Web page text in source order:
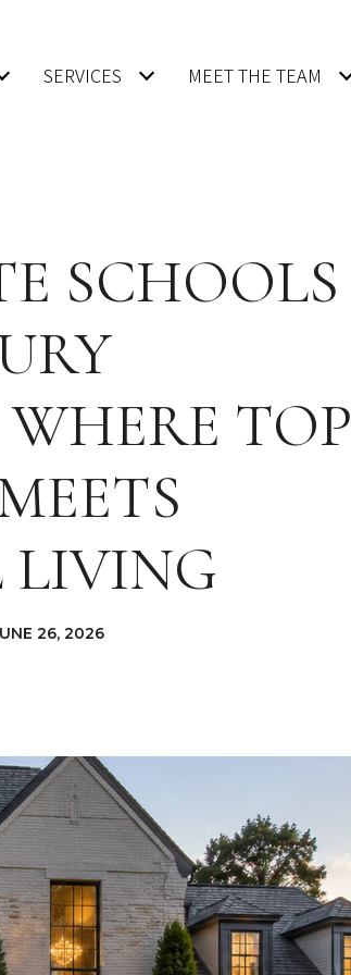
SERVICES MEET THE TEAM
SCHOOLS
TOP
LIVING
26, 2026